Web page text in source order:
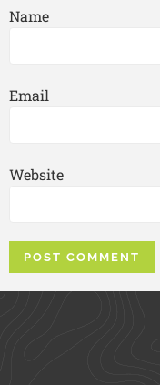
Name
Email
Website